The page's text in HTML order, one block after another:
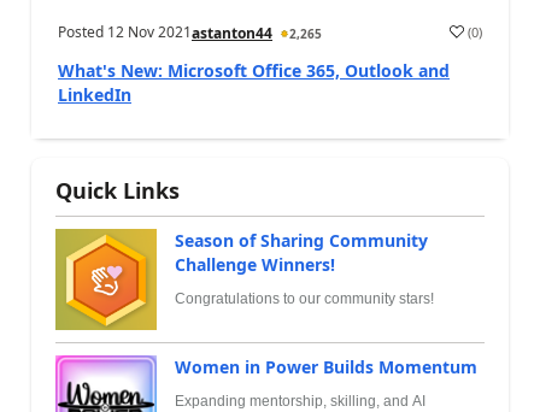
Posted 12 Nov 2021astanton44 2,265 (0)
What's New: Microsoft Office 365, Outlook and
LinkedIn
Quick Links
Season of Sharing Community
Challenge Winners!
Congratulations to our community stars!
Women in Power Builds Momentum
Expanding mentorship, skilling, and AI